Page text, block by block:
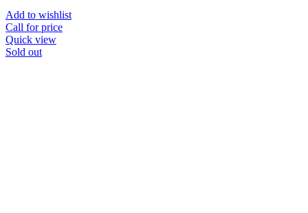
Add to wishlist
Call for price
Quick view
Sold out